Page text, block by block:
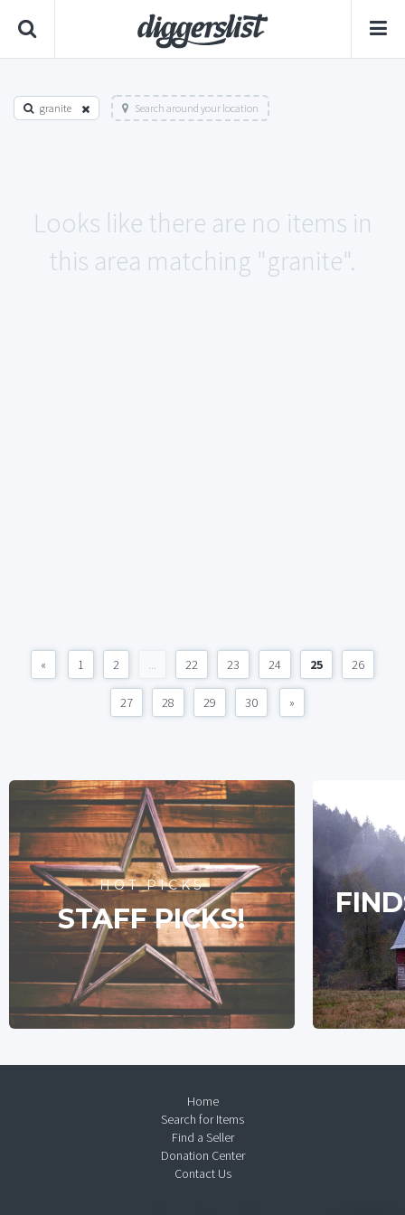
granite Search around your location
Looks like there are no items in
this area matching "granite".
« 1 2 ... 22 23 24 25 26
27 28 29 30 »
HOT PICKS
STAFF PICKS!
Home
Search for Items
Find a Seller
Donation Center
Contact Us